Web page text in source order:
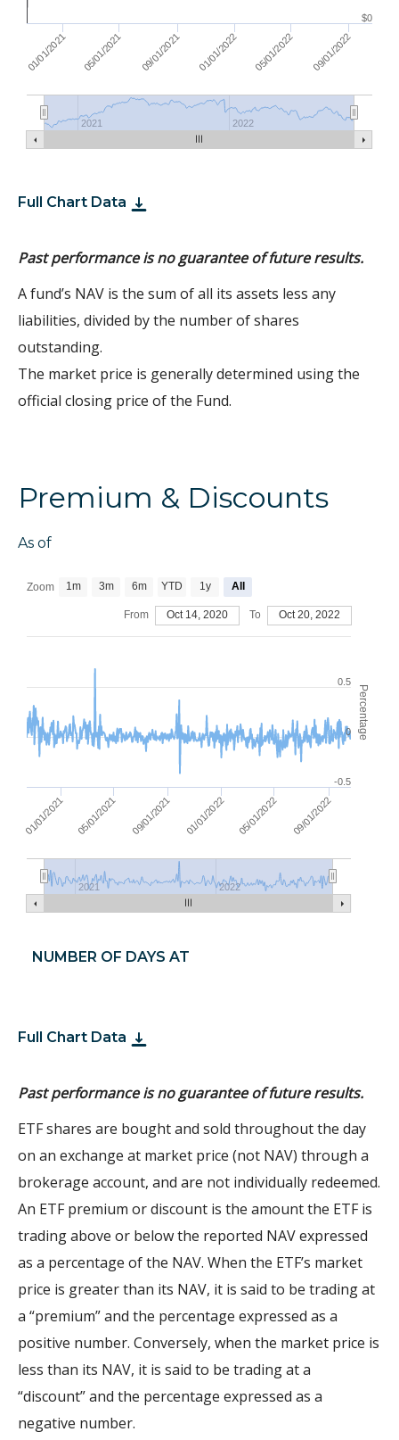
2021 2022
01/01/2021 05/01/2021 09/01/2021 01/01/2022 05/01/2022 09/01/2022
$0
Full Chart Data
Past performance is no guarantee of future results.
A fund’s NAV is the sum of all its assets less any
liabilities, divided by the number of shares
outstanding.
The market price is generally determined using the
official closing price of the Fund.
Premium & Discounts
As of
Percentage
2021 2022
Zoom 1m 3m 6m YTD 1y All
From Oct 14, 2020 To Oct 20, 2022
01/01/2021 05/01/2021 09/01/2021 01/01/2022 05/01/2022 09/01/2022
-0.5
0
0.5
NUMBER OF DAYS AT
Full Chart Data
Past performance is no guarantee of future results.
ETF shares are bought and sold throughout the day
on an exchange at market price (not NAV) through a
brokerage account, and are not individually redeemed.
An ETF premium or discount is the amount the ETF is
trading above or below the reported NAV expressed
as a percentage of the NAV. When the ETF’s market
price is greater than its NAV, it is said to be trading at
a “premium” and the percentage expressed as a
positive number. Conversely, when the market price is
less than its NAV, it is said to be trading at a
“discount” and the percentage expressed as a
negative number.